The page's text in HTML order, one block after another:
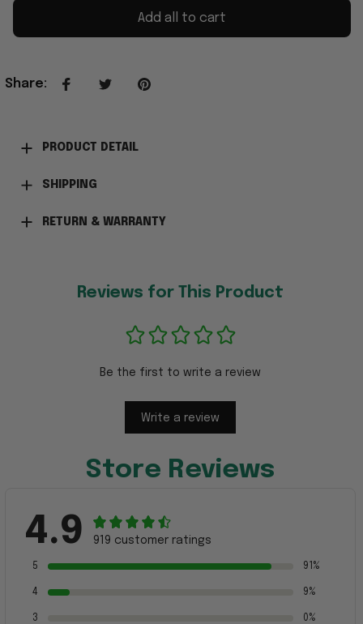
Add all to cart
Share:
PRODUCT DETAIL
SHIPPING
RETURN & WARRANTY
Reviews for This Product
Be the first to write a review
Write a review
Store Reviews
4.9 919 customer ratings
5 91%
4 9%
3 0%